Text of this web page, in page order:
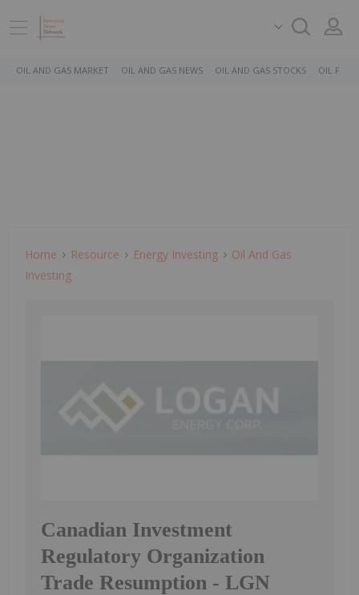
OIL AND GAS MARKET OIL AND GAS NEWS OIL AND GAS STOCKS OIL PRICE
Home Resource Energy Investing
Oil And Gas
Investing
Canadian Investment
Regulatory Organization
Trade Resumption - LGN